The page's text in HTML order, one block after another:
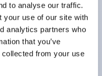
to analyse our traffic.
your use of our site with
analytics partners who
that you’ve
collected from your use
Four other colors are
type 10A, RU4
with EN